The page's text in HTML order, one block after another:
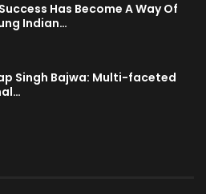
Has Become A Way Of
Indian…
Singh Bajwa: Multi-faceted